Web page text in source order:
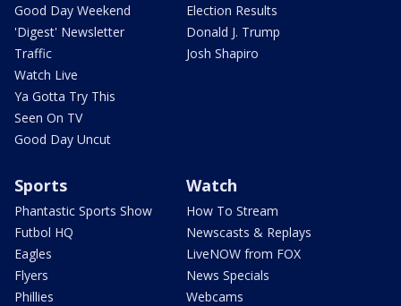
Good Day Weekend
'Digest' Newsletter
Traffic
Watch Live
Ya Gotta Try This
Seen On TV
Good Day Uncut
Election Results
Donald J. Trump
Josh Shapiro
Sports
Phantastic Sports Show
Futbol HQ
Eagles
Flyers
Phillies
Watch
How To Stream
Newscasts & Replays
LiveNOW from FOX
News Specials
Webcams